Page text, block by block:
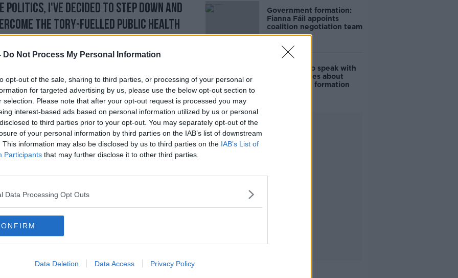
Do Not Process My Personal Information
opt-out of the sale, sharing to third parties, or processing of your personal or
for targeted advertising by us, please use the below opt-out section to
selection. Please note that after your opt-out request is processed you may
interest-based ads based on personal information utilized by us or personal
to third parties prior to your opt-out. You may separately opt-out of the
of your personal information by third parties on the IAB’s list of downstream
This information may also be disclosed by us to third parties on the IAB’s List of
Participants that may further disclose it to other third parties.
Data Processing Opt Outs
Data Deletion Data Access Privacy Policy
more
I've decided to step down and
the Tory-fuelled public health
as ever. I will spend this
Labour candidates and a better
qGqiKTJ6br
November 6, 2019
odds with other members of the party
months and has repeatedly clashed
Brexit policy.
when the party’s ruling
post of deputy leader.
made aware of the move by text
restaurant.
decision to step aside was “personal,
Government formation:
Fianna Fáil appoints
coalition negotiation team
Fianna Fáil to speak with
"some" parties about
Government formation